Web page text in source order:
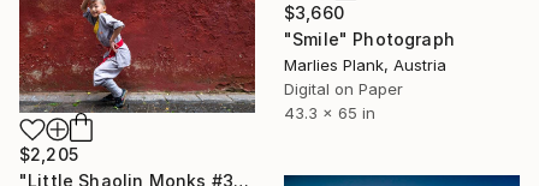
$3,660
"Smile" Photograph
Marlies Plank, Austria
Digital on Paper
43.3 x 65 in
$2,205
"Little Shaolin Monks #31" Photograph